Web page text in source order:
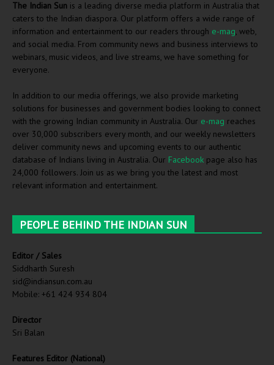
The Indian Sun is a leading diverse media platform in Australia that
caters to the Indian diaspora. Our platform offers a wide range of
information and entertainment to our readers through e-mag, web,
and social media. From community news and business interviews to
webinars, music videos, and live streams, we have something for
everyone.
In addition to our media offerings, we also provide marketing
solutions for businesses and government bodies looking to connect
with the growing Indian community in Australia. Our e-mag reaches
over 30,000 subscribers every month, and our weekly newsletters
deliver community news and upcoming events to our authentic
database of Indians living in Australia. Our Facebook page also has
24,000 followers. Join us as we bring you the latest and most
relevant information and entertainment.
PEOPLE BEHIND THE INDIAN SUN
Editor / Sales
Siddharth Suresh
sid@indiansun.com.au
Mobile: +61 424 934 804
Director
Sri Balan
Features Editor (National)